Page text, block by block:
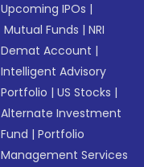
Upcoming IPOs |
Mutual Funds |NRI
Demat Account |
Intelligent Advisory
Portfolio |US Stocks |
Alternate Investment
Fund |Portfolio
Management Services